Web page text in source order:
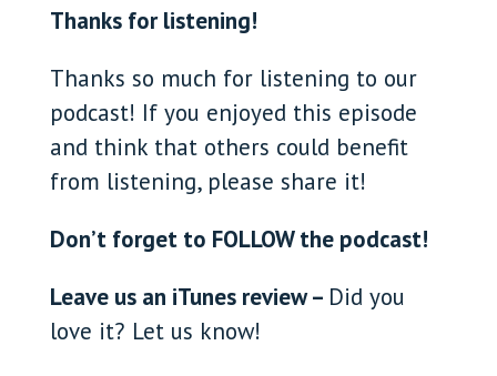
Thanks for listening!
Thanks so much for listening to our
podcast! If you enjoyed this episode
and think that others could benefit
from listening, please share it!
Don’t forget to FOLLOW the podcast!
Leave us an iTunes review – Did you
love it? Let us know!